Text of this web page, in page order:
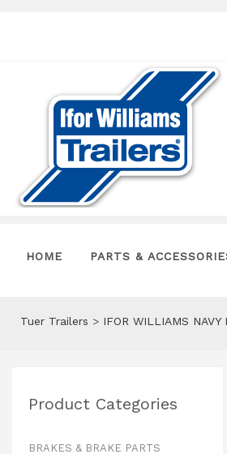
HOME PARTS &
Tuer Trailers > IFOR WILLIAMS NAVY
Product Categories
BRAKES & BRAKE PARTS